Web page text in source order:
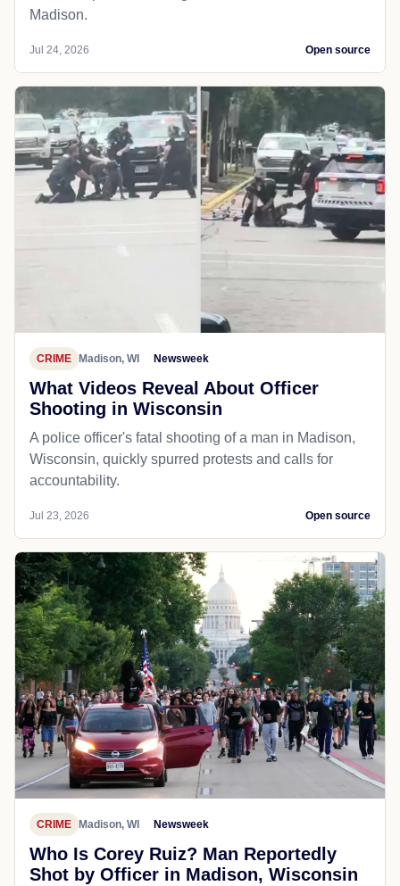
Madison.
Jul 24, 2026 Open source
CRIME Madison, WI Newsweek
What Videos Reveal About Officer
Shooting in Wisconsin
A police officer's fatal shooting of a man in Madison,
Wisconsin, quickly spurred protests and calls for
accountability.
Jul 23, 2026 Open source
CRIME Madison, WI Newsweek
Who Is Corey Ruiz? Man Reportedly
Shot by Officer in Madison, Wisconsin